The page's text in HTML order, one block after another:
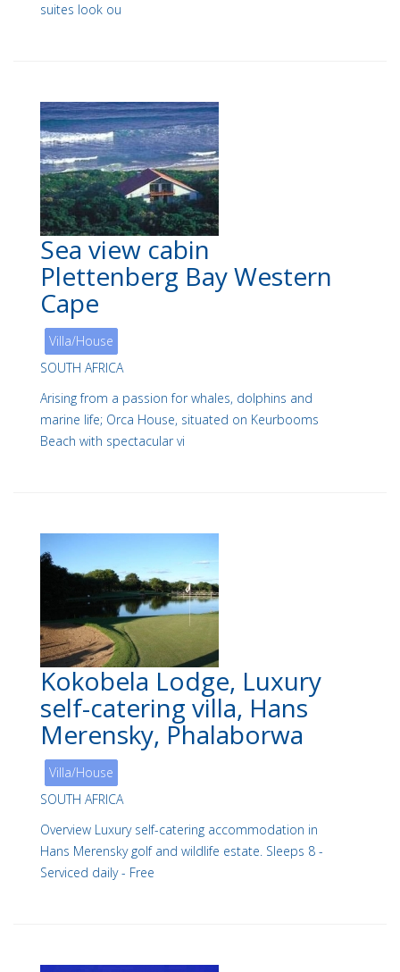
suites look ou
Sea view cabin
Plettenberg Bay Western
Cape
Villa/House
SOUTH AFRICA
Arising from a passion for whales, dolphins and
marine life; Orca House, situated on Keurbooms
Beach with spectacular vi
Kokobela Lodge, Luxury
self-catering villa, Hans
Merensky, Phalaborwa
Villa/House
SOUTH AFRICA
Overview Luxury self-catering accommodation in
Hans Merensky golf and wildlife estate. Sleeps 8 -
Serviced daily - Free